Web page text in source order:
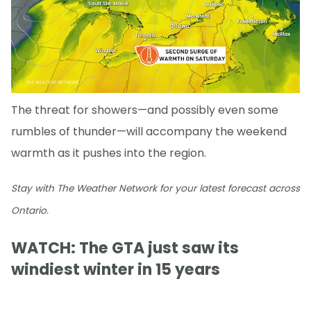
The threat for showers—and possibly even some
rumbles of thunder—will accompany the weekend
warmth as it pushes into the region.
Stay with The Weather Network for your latest forecast across
Ontario.
WATCH: The GTA just saw its
windiest winter in 15 years